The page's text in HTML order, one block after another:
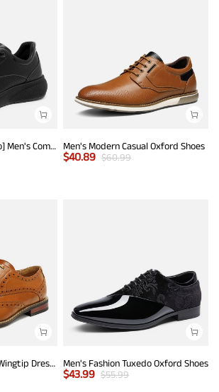
[MaxFlex ActiveMetro] Men's Comfortable Dress Sneakers Men's Modern Casual Oxford Shoes
$40.89 $60.99
Men's Sophisticated Wingtip Dress Shoes Men's Fashion Tuxedo Oxford Shoes
$43.99 $55.99